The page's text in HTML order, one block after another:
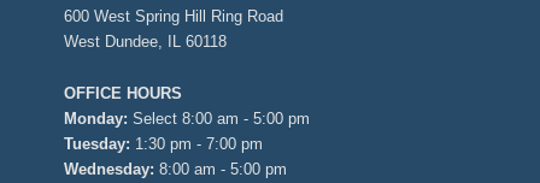
600 West Spring Hill Ring Road
West Dundee, IL 60118
OFFICE HOURS
Monday: Select 8:00 am - 5:00 pm
Tuesday: 1:30 pm - 7:00 pm
Wednesday: 8:00 am - 5:00 pm